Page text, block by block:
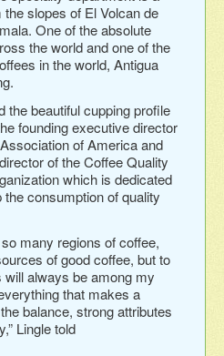
slopes of El Volcan de
One of the absolute
the world and one of the
in the world, Antigua
the beautiful cupping profile
founding executive director
of America and
of the Coffee Quality
which is dedicated
consumption of quality
many regions of coffee,
of good coffee, but to
always be among my
that makes a
balance, strong attributes
Lingle told